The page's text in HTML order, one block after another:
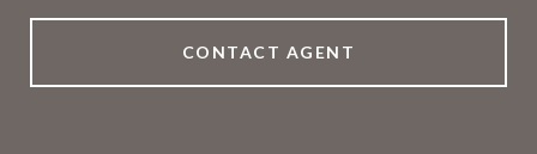
CONTACT AGENT